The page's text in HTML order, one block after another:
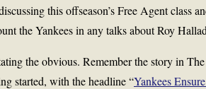
this offseason’s Free Agent class
the Yankees in any talks about Roy
the obvious. Remember the story in
started, with the headline “Yankees